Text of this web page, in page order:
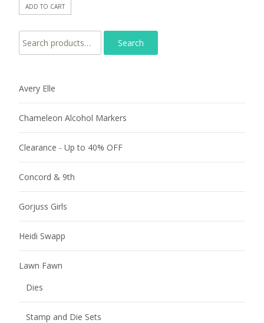
ADD TO CART
Search for:
Avery Elle
Chameleon Alcohol Markers
Clearance - Up to 40% OFF
Concord & 9th
Gorjuss Girls
Heidi Swapp
Lawn Fawn
Dies
Stamp and Die Sets